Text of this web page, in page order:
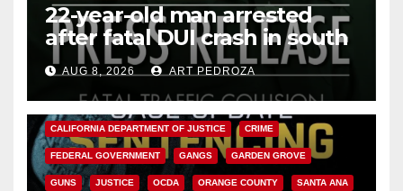
22-year-old man arrested
after fatal DUI crash in south
OCAUG 8, 2026 ART PEDROZA
ANAHEIM CALIFORNIA
CALIFORNIA DEPARTMENT OF JUSTICE CRIME
FEDERAL GOVERNMENT GANGS GARDEN GROVE
GUNS JUSTICE OCDA ORANGE COUNTY SANTA ANA